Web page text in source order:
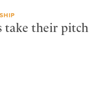
take their pitch